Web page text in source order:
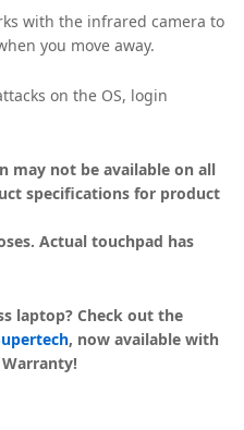
with the infrared camera to
you move away.
on the OS, login
may not be available on all
specifications for product
Actual touchpad has
laptop? Check out the
, now available with
Warranty!